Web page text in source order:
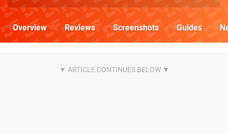
Overview Reviews Screenshots Guides